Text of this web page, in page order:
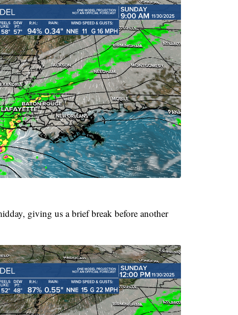
giving us a brief break before another